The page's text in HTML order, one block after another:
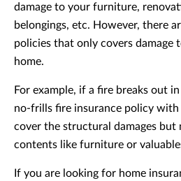
damage to your furniture,
belongings, etc. However, there
policies that only covers
home.
For example, if a fire breaks out
no-frills fire insurance policy with
cover the structural damages but
contents like furniture or
If you are looking for home